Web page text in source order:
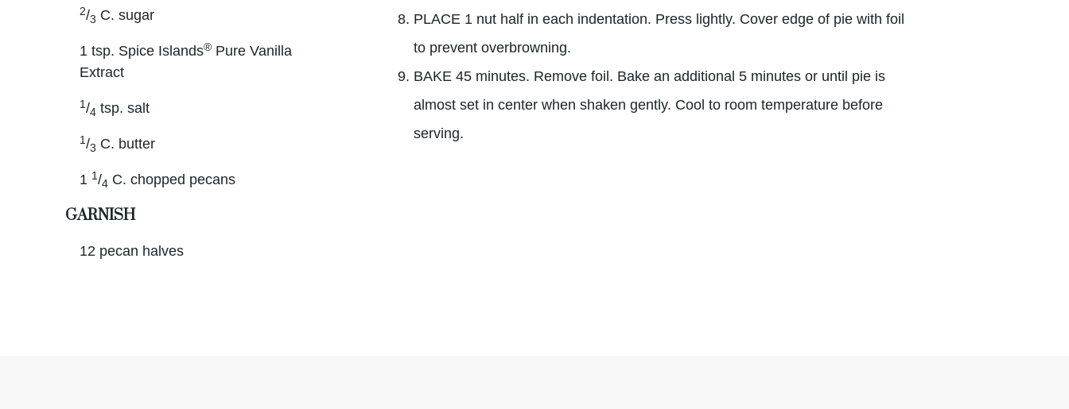
2/3 C. sugar
1 tsp. Spice Islands® Pure Vanilla
Extract
1 /4 tsp. salt
1 /3 C. butter
1 1 /4 C. chopped pecans
GARNISH
12 pecan halves
PLACE 1 nut half in each indentation. Press lightly. Cover edge of pie with foil
to prevent overbrowning.
BAKE 45 minutes. Remove foil. Bake an additional 5 minutes or until pie is
almost set in center when shaken gently. Cool to room temperature before
serving.